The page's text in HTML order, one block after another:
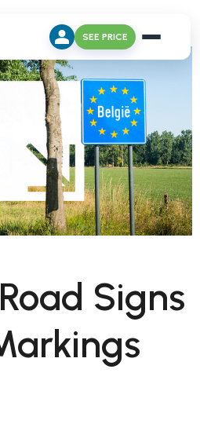
SEE PRICE
Signs